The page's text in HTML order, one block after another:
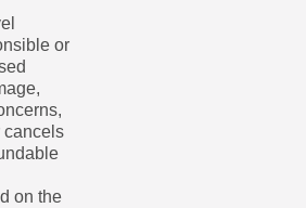
or
cancels
on the